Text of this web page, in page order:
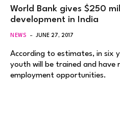
World Bank gives $250
development in India
NEWS JUNE 27, 2017
According to estimates, in six
youth will be trained and have
employment opportunities.